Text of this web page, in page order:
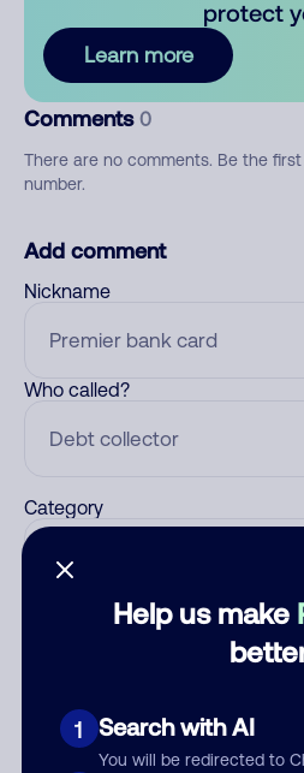
Help us make
1 Search with AI
You will be redirected to
protect
Learn more
Comments 0
There are no comments. Be the
number.
Add comment
Nickname
Who called?
Category